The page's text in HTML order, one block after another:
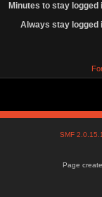
Minutes to stay logged
Always stay logged
SMF
Page